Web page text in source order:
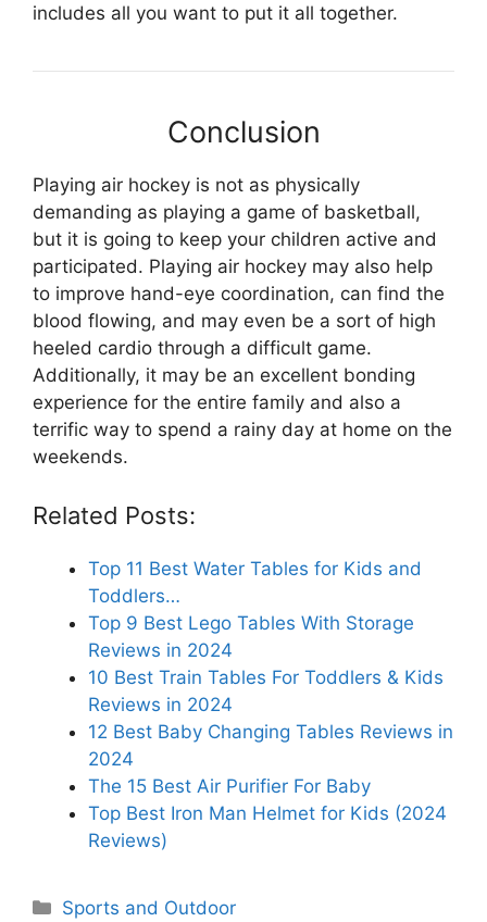
includes all you want to put it all together.
Conclusion
Playing air hockey is not as physically
demanding as playing a game of basketball,
but it is going to keep your children active and
participated. Playing air hockey may also help
to improve hand-eye coordination, can find the
blood flowing, and may even be a sort of high
heeled cardio through a difficult game.
Additionally, it may be an excellent bonding
experience for the entire family and also a
terrific way to spend a rainy day at home on the
weekends.
Related Posts:
Top 11 Best Water Tables for Kids and
Toddlers…
Top 9 Best Lego Tables With Storage
Reviews in 2024
10 Best Train Tables For Toddlers & Kids
Reviews in 2024
12 Best Baby Changing Tables Reviews in
2024
The 15 Best Air Purifier For Baby
Top Best Iron Man Helmet for Kids (2024
Reviews)
Categories
Sports and Outdoor